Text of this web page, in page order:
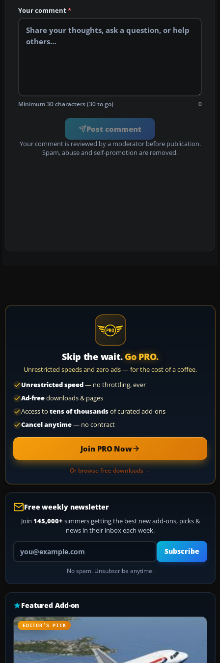
Your comment*
Minimum 30 characters (30 to go) 0
Post comment
Your comment is reviewed by a moderator before publication.
Spam, abuse and self-promotion are removed.
Skip the wait. Go PRO.
Unrestricted speeds and zero ads — for the cost of a coffee.
Unrestricted speed— no throttling, ever
Ad-freedownloads & pages
Access to tens of thousandsof curated add-ons
Cancel anytime— no contract
Join PRO Now
Or browse free downloads →
Free weekly newsletter
Join 145,000+ simmers getting the best new add-ons, picks &
news in their inbox each week.
Your email address
Subscribe
No spam. Unsubscribe anytime.
Featured Add-on
EDITOR’S PICK